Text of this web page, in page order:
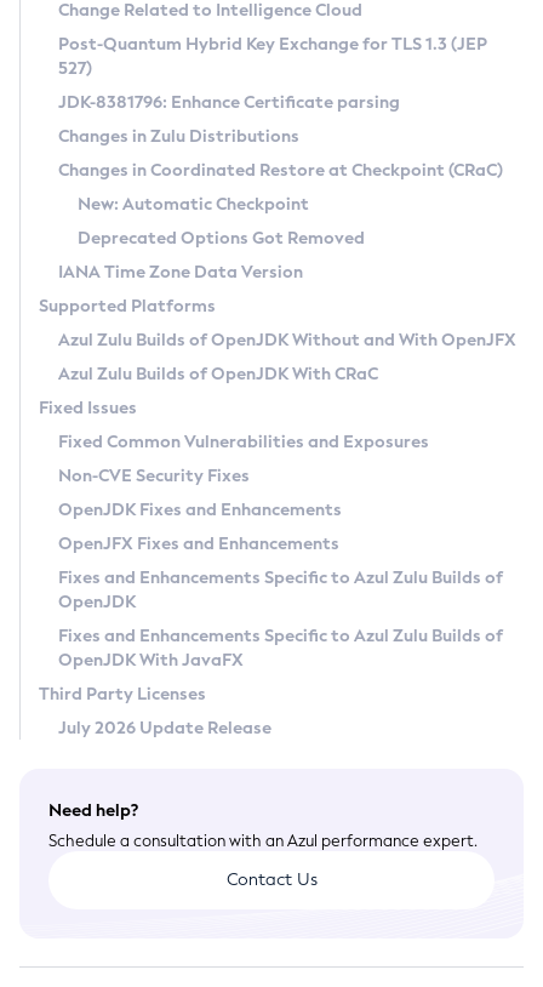
Supported (Zulu SA) on Linux
DEB
RPM
APK
Docker
Chainguard Docker
Free Distribution (Zulu CA) on Linux
DEB
RPM
APK
TAR.GZ
Docker
Paketo Buildpacks
Installing on Windows
Installing on macOS
Using SDKMAN! on Linux and macOS
Using Azul Metadata API
Updating Azul Zulu
Uninstalling Azul Zulu
Windows
macOS
Linux
Other Distributions
Managing Multiple Azul Zulu Versions
Windows
macOS
Linux
CVE and Version Search
CVE Search Tool
CVE History Tool
Version Search Tool
Commercial Compatibility Kit
IcedTea-Web
About IcedTea-Web
Release Notes
Download and Installation
How to Use IcedTea-Web
How to Use Deployment Ruleset
Configuration Options
Detailed Info
Versioning and Naming Conventions
Configuring Security Providers
Migrating Discovery to Metadata API
Timezone Updater
Incubator and Preview Features
Using Java Flight Recorder
FIPS integration in Zulu
Coordinated Restore at Checkpoint
(CRaC)
GC Log Analyzer
Azul Mission Control
Legal Notice
Privacy Policy
Legal
Terms of Use
Change Related to Intelligence Cloud
Post-Quantum Hybrid Key Exchange for TLS 1.3 (JEP
527)
JDK-8381796: Enhance Certificate parsing
Changes in Zulu Distributions
Changes in Coordinated Restore at Checkpoint (CRaC)
New: Automatic Checkpoint
Deprecated Options Got Removed
IANA Time Zone Data Version
Supported Platforms
Azul Zulu Builds of OpenJDK Without and With OpenJFX
Azul Zulu Builds of OpenJDK With CRaC
Fixed Issues
Fixed Common Vulnerabilities and Exposures
Non-CVE Security Fixes
OpenJDK Fixes and Enhancements
OpenJFX Fixes and Enhancements
Fixes and Enhancements Specific to Azul Zulu Builds of
OpenJDK
Fixes and Enhancements Specific to Azul Zulu Builds of
OpenJDK With JavaFX
Third Party Licenses
July 2026 Update Release
Need help?
Schedule a consultation with an Azul performance expert.
Contact Us